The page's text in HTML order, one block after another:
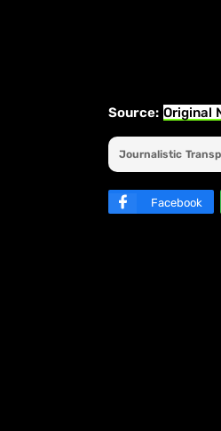
Source: Original
Journalistic
Facebook